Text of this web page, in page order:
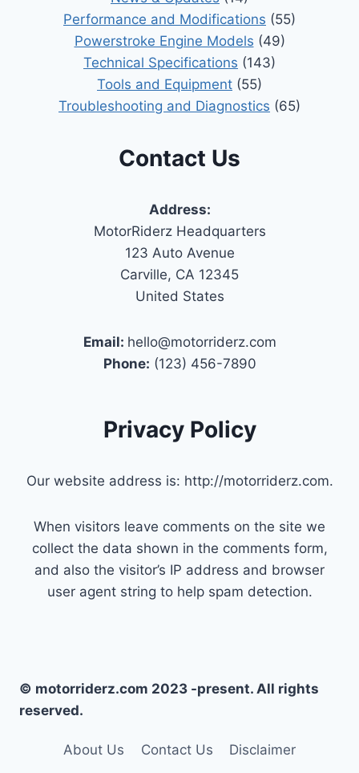
Performance and Modifications (55)
Powerstroke Engine Models (49)
Technical Specifications (143)
Tools and Equipment (55)
Troubleshooting and Diagnostics (65)
Contact Us
Address:
MotorRiderz Headquarters
123 Auto Avenue
Carville, CA 12345
United States
Email: hello@motorriderz.com
Phone: (123) 456-7890
Privacy Policy
Our website address is: http://motorriderz.com.
When visitors leave comments on the site we
collect the data shown in the comments form,
and also the visitor’s IP address and browser
user agent string to help spam detection.
© motorriderz.com 2023 -present. All rights
reserved.
About Us Contact Us
Disclaimer